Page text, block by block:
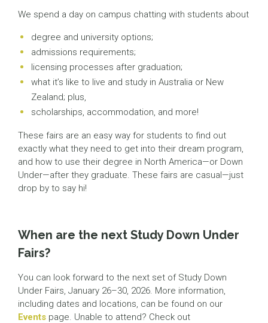
We spend a day on campus chatting with students about
degree and university options;
admissions requirements;
licensing processes after graduation;
what it’s like to live and study in Australia or New
Zealand; plus,
scholarships, accommodation, and more!
These fairs are an easy way for students to find out
exactly what they need to get into their dream program,
and how to use their degree in North America—or Down
Under—after they graduate. These fairs are casual—just
drop by to say hi!
When are the next Study Down Under
Fairs?
You can look forward to the next set of Study Down
Under Fairs, January 26–30, 2026. More information,
including dates and locations, can be found on our
Events page. Unable to attend? Check out